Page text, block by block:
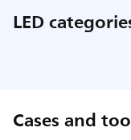
LED
Cases and